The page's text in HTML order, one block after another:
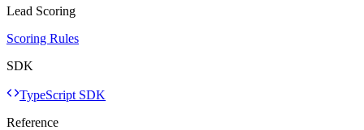
Lead Scoring
Scoring Rules
SDK
TypeScript SDK
Reference